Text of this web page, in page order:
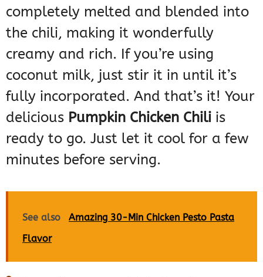
completely melted and blended into
the chili, making it wonderfully
creamy and rich. If you’re using
coconut milk, just stir it in until it’s
fully incorporated. And that’s it! Your
delicious Pumpkin Chicken Chili is
ready to go. Just let it cool for a few
minutes before serving.
See also
Amazing 30-Min Chicken Pesto Pasta
Flavor